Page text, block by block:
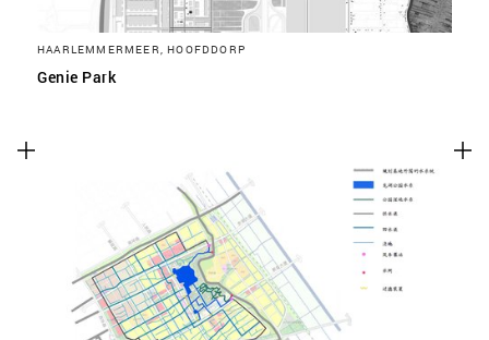
HAARLEMMERMEER, HOOFDDORP
Genie Park